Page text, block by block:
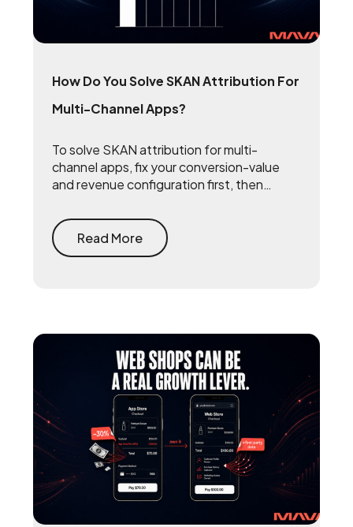
How Do You Solve SKAN Attribution For
Multi-Channel Apps?
To solve SKAN attribution for multi-
channel apps, fix your conversion-value
and revenue configuration first, then
testing and one internal source of truth —
so every channel gets measured against
the same number.
Read More